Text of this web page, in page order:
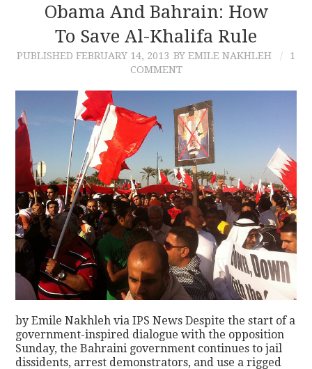
Obama And Bahrain: How
To Save Al-Khalifa Rule
PUBLISHED FEBRUARY 14, 2013 BY EMILE NAKHLEH
1
COMMENT
by Emile Nakhleh via IPS News Despite the start of a
government-inspired dialogue with the opposition
Sunday, the Bahraini government continues to jail
dissidents, arrest demonstrators, and use a rigged